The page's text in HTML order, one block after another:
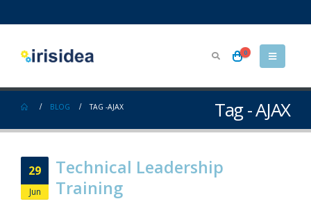
0
Tag - AJAX
BLOG TAG -AJAX
29
Jun
Technical Leadership
Training